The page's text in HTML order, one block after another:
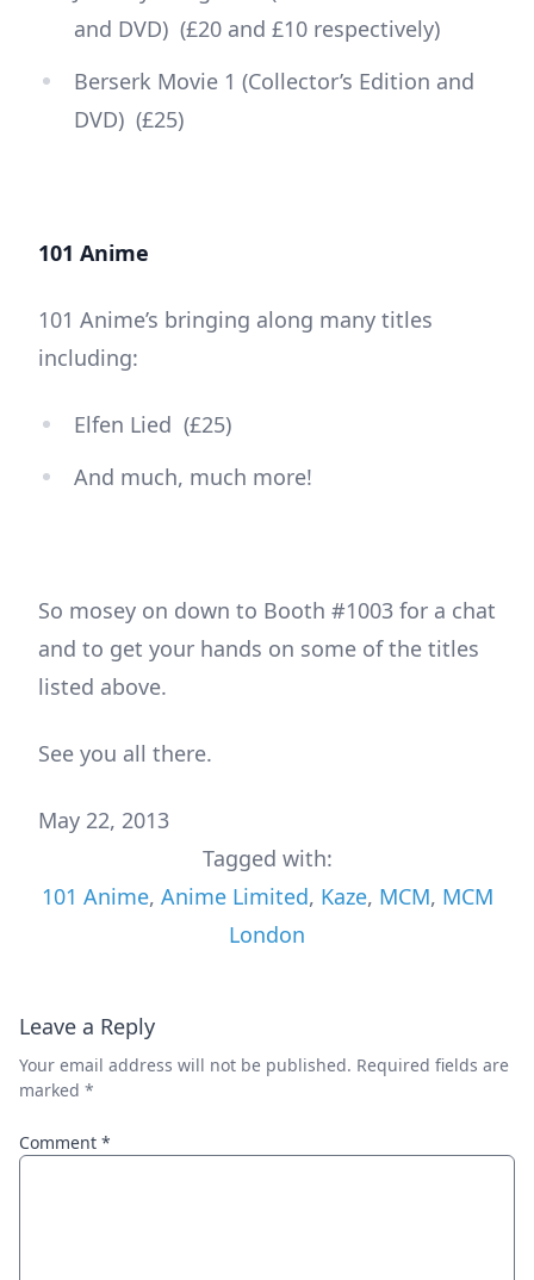
and DVD) (£20 and £10 respectively)
Berserk Movie 1 (Collector’s Edition and
DVD) (£25)
101 Anime
101 Anime’s bringing along many titles
including:
Elfen Lied (£25)
And much, much more!
So mosey on down to Booth #1003 for a chat
and to get your hands on some of the titles
listed above.
See you all there.
May 22, 2013
Tagged with:
101 Anime, Anime Limited, Kaze, MCM, MCM
London
Leave a Reply
Your email address will not be published. Required fields are
marked *
Comment *